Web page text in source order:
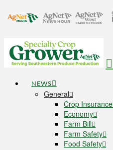
NEWS
General
Crop Insurance
Economy
Farm Bill
Farm Safety
Food Safety